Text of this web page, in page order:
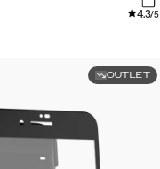
4.3/5
OUTLET